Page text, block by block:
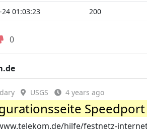
24 01:03:23
200
0
USGS 4 years ago
hilfe/festnetz-